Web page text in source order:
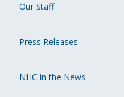
Our Staff
Press Releases
NHC in the News